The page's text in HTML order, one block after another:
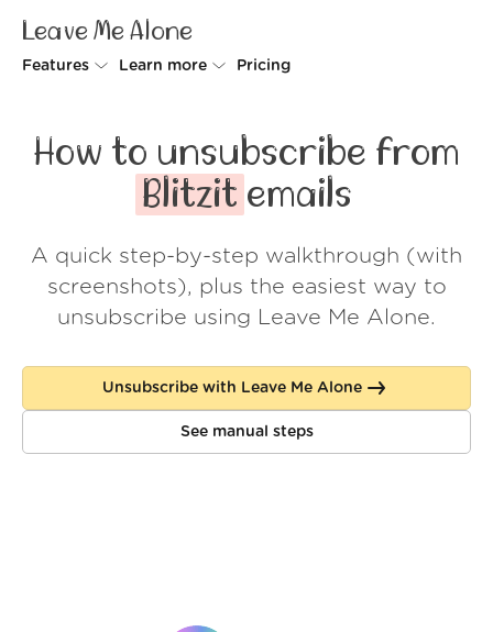
Leave Me Alone
Features
Rollups
Screener
Spam Blocker
Learn more
How it works
Security
Wall of Love
About us
Log in
Pricing
How to unsubscribe from
Blitzit emails
A quick step-by-step walkthrough (with
screenshots), plus the easiest way to
unsubscribe using Leave Me Alone.
Unsubscribe with Leave Me Alone
See manual steps